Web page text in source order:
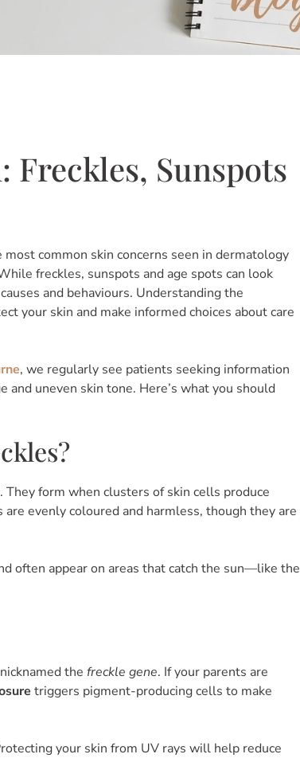
Sunspots
common skin concerns seen in dermatology
freckles, sunspots and age spots can look
and behaviours. Understanding the
your skin and make informed choices about care
, we regularly see patients seeking information
and uneven skin tone. Here’s what you should
form when clusters of skin cells produce
evenly coloured and harmless, though they are
often appear on areas that catch the sun—like the
the freckle gene. If your parents are
triggers pigment-producing cells to make
your skin from UV rays will help reduce